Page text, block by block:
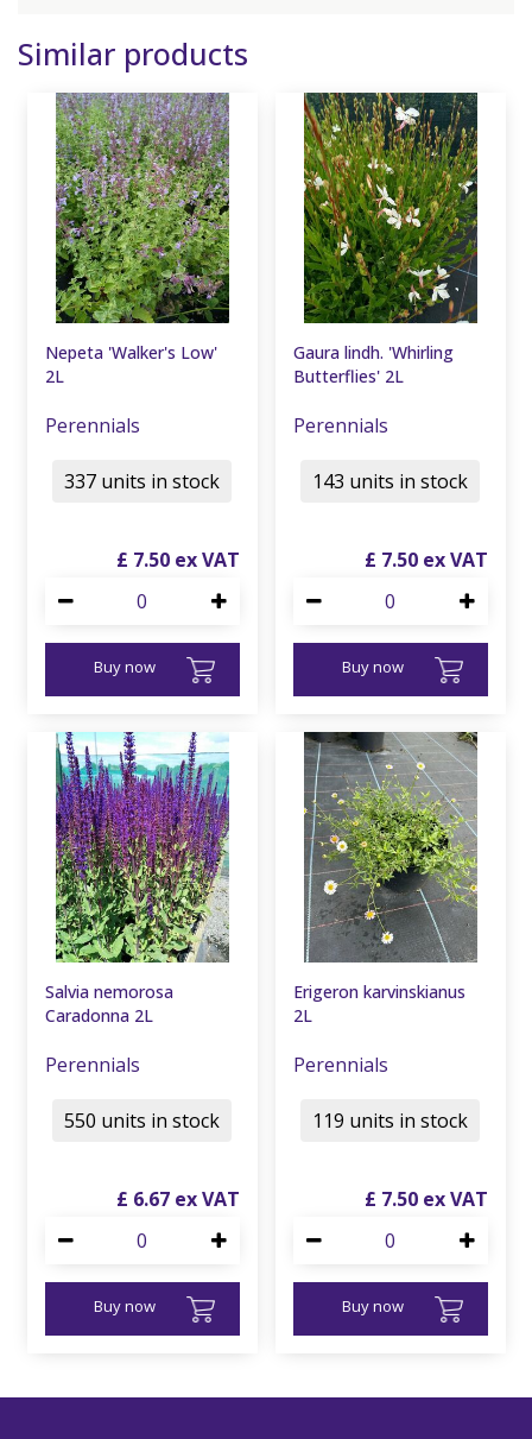
Similar products
Nepeta 'Walker's Low'
2L
Perennials
£ 7.50
Buy now
337 units in stock
Gaura lindh. 'Whirling
Butterflies' 2L
Perennials
£ 7.50
Buy now
143 units in stock
Salvia nemorosa
Caradonna 2L
Perennials
£ 6.67
Buy now
550 units in stock
Erigeron karvinskianus
2L
Perennials
£ 7.50
Buy now
119 units in stock